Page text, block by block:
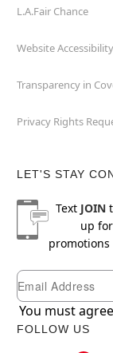
L.A.Fair Chance
Website
Transparency in
Privacy Rights
LET'S STAY
Text JOIN
up
promotions
Newsletter
Email
You must
FOLLOW US